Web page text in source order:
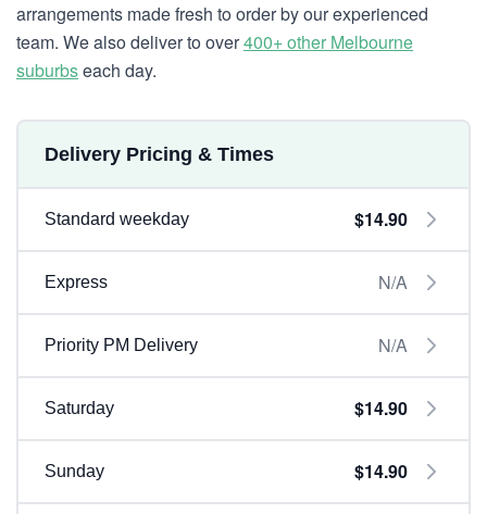
arrangements made fresh to order by our experienced
team. We also deliver to over400+ other Melbourne
suburbseach day.
Delivery Pricing & Times
Standard weekday $14.90
Express N/A
Priority PM Delivery N/A
Saturday $14.90
Sunday $14.90